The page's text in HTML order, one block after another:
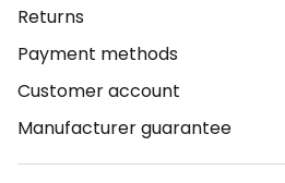
Returns
Payment methods
Customer account
Manufacturer guarantee